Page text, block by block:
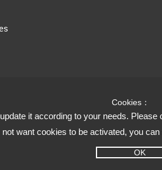
Cookies：
it according to your needs. Please
want cookies to be activated, you can
OK